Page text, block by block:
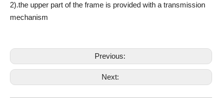
2).the upper part of the frame is provided with a transmission
mechanism
Previous:
Next: